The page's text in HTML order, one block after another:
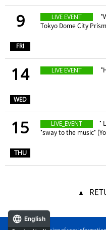
9
FRI
LIVE EVENT
Tokyo Dome City
14
WED
LIVE EVENT
15
THU
LIVE_EVENT
"
"sway to the music"
English